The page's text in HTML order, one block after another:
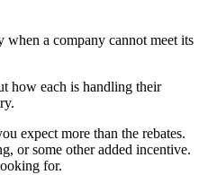
a company cannot meet its
how each is handling their
expect more than the rebates.
or some other added incentive.
for.